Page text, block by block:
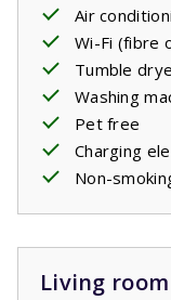
two comfortable
of the three
also a second
a separate toilet.
Air
Wi-Fi (fibre
Tumble
Washing
Pet free
Charging
Non-
Living room